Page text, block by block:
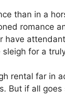
than in a
romance
for a
rental far in
But if all